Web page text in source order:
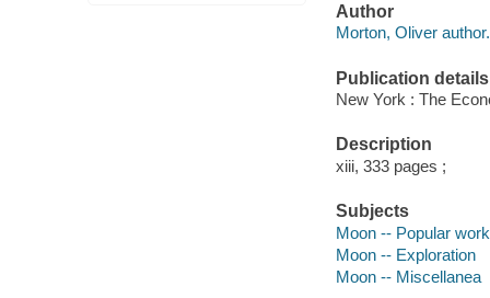
Author
Morton, Oliver author.
Publication details
New York : The
Description
xiii, 333 pages ;
Subjects
Moon -- Popular
Moon -- Exploration
Moon -- Miscellanea